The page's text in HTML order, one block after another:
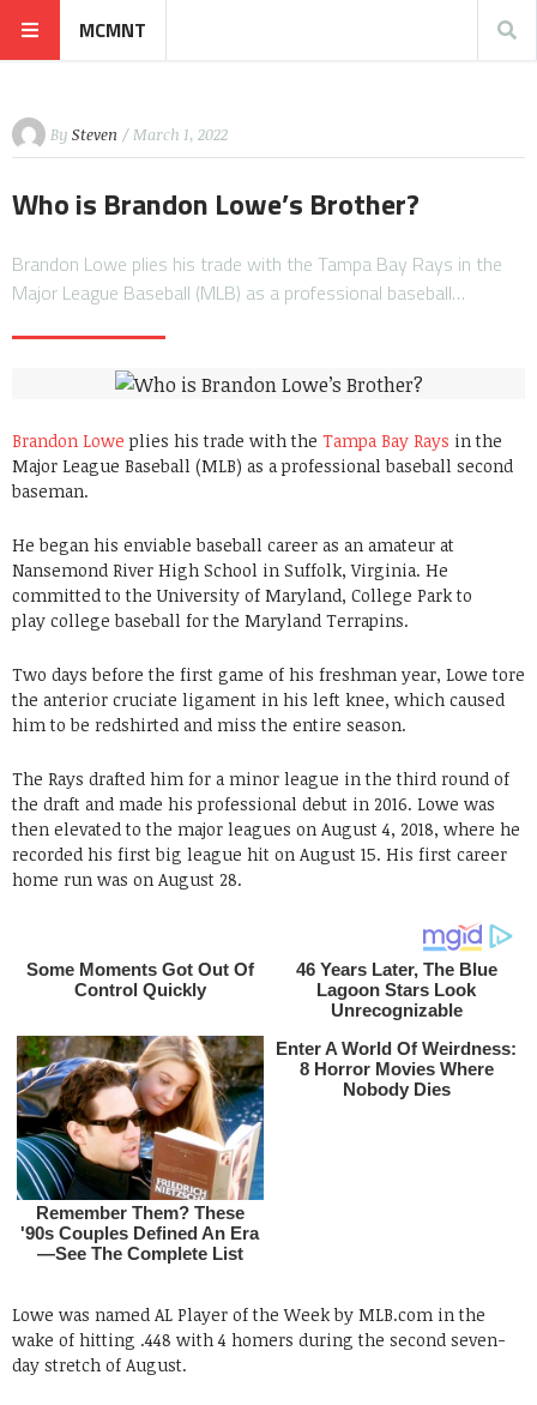
MCMNT
By Steven / March 1, 2022
Who is Brandon Lowe’s Brother?
Brandon Lowe plies his trade with the Tampa Bay Rays in the
Major League Baseball (MLB) as a professional baseball…
Brandon Lowe plies his trade with the Tampa Bay Rays in the
Major League Baseball (MLB) as a professional baseball second
baseman.
He began his enviable baseball career as an amateur at
Nansemond River High School in Suffolk, Virginia. He
committed to the University of Maryland, College Park to
play college baseball for the Maryland Terrapins.
Two days before the first game of his freshman year, Lowe tore
the anterior cruciate ligament in his left knee, which caused
him to be redshirted and miss the entire season.
The Rays drafted him for a minor league in the third round of
the draft and made his professional debut in 2016. Lowe was
then elevated to the major leagues on August 4, 2018, where he
recorded his first big league hit on August 15. His first career
home run was on August 28.
Lowe was named AL Player of the Week by MLB.com in the
wake of hitting .448 with 4 homers during the second seven-
day stretch of August.